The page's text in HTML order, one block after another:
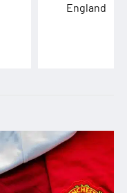
England